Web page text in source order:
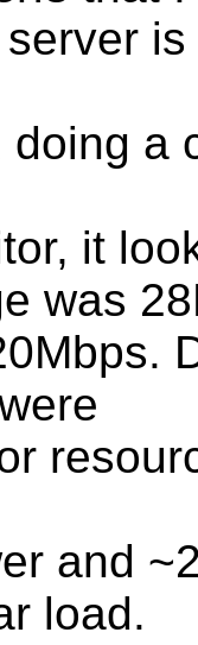
doing a
it
was
and
load.